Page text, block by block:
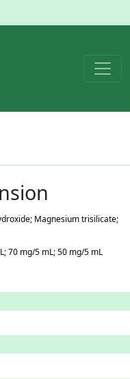
Magnesium trisilicate;
70 mg/5 mL; 50 mg/5 mL